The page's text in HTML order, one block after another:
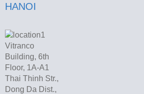
HANOI
Vitranco
Building, 6th
Floor, 1A-A1
Thai Thinh Str.,
Dong Da Dist.,